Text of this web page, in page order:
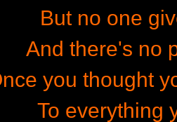
But no one
And there's no
you thought
To everything